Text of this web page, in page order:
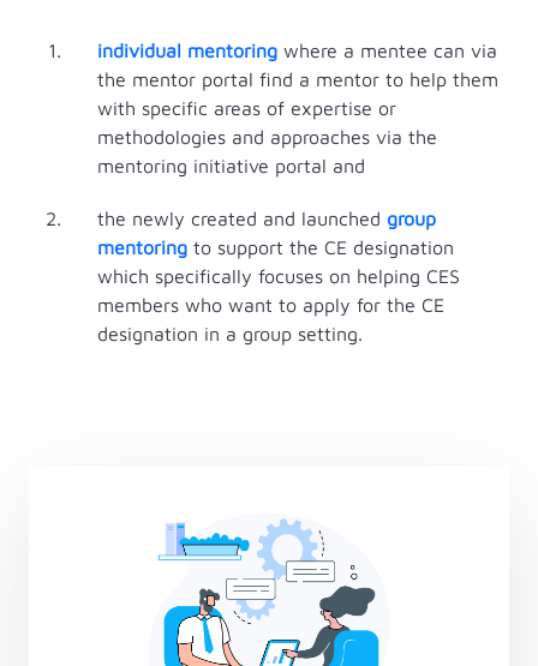
individual mentoring where a mentee can via
the mentor portal find a mentor to help them
with specific areas of expertise or
methodologies and approaches via the
mentoring initiative portal and
the newly created and launched group
mentoring to support the CE designation
which specifically focuses on helping CES
members who want to apply for the CE
designation in a group setting.